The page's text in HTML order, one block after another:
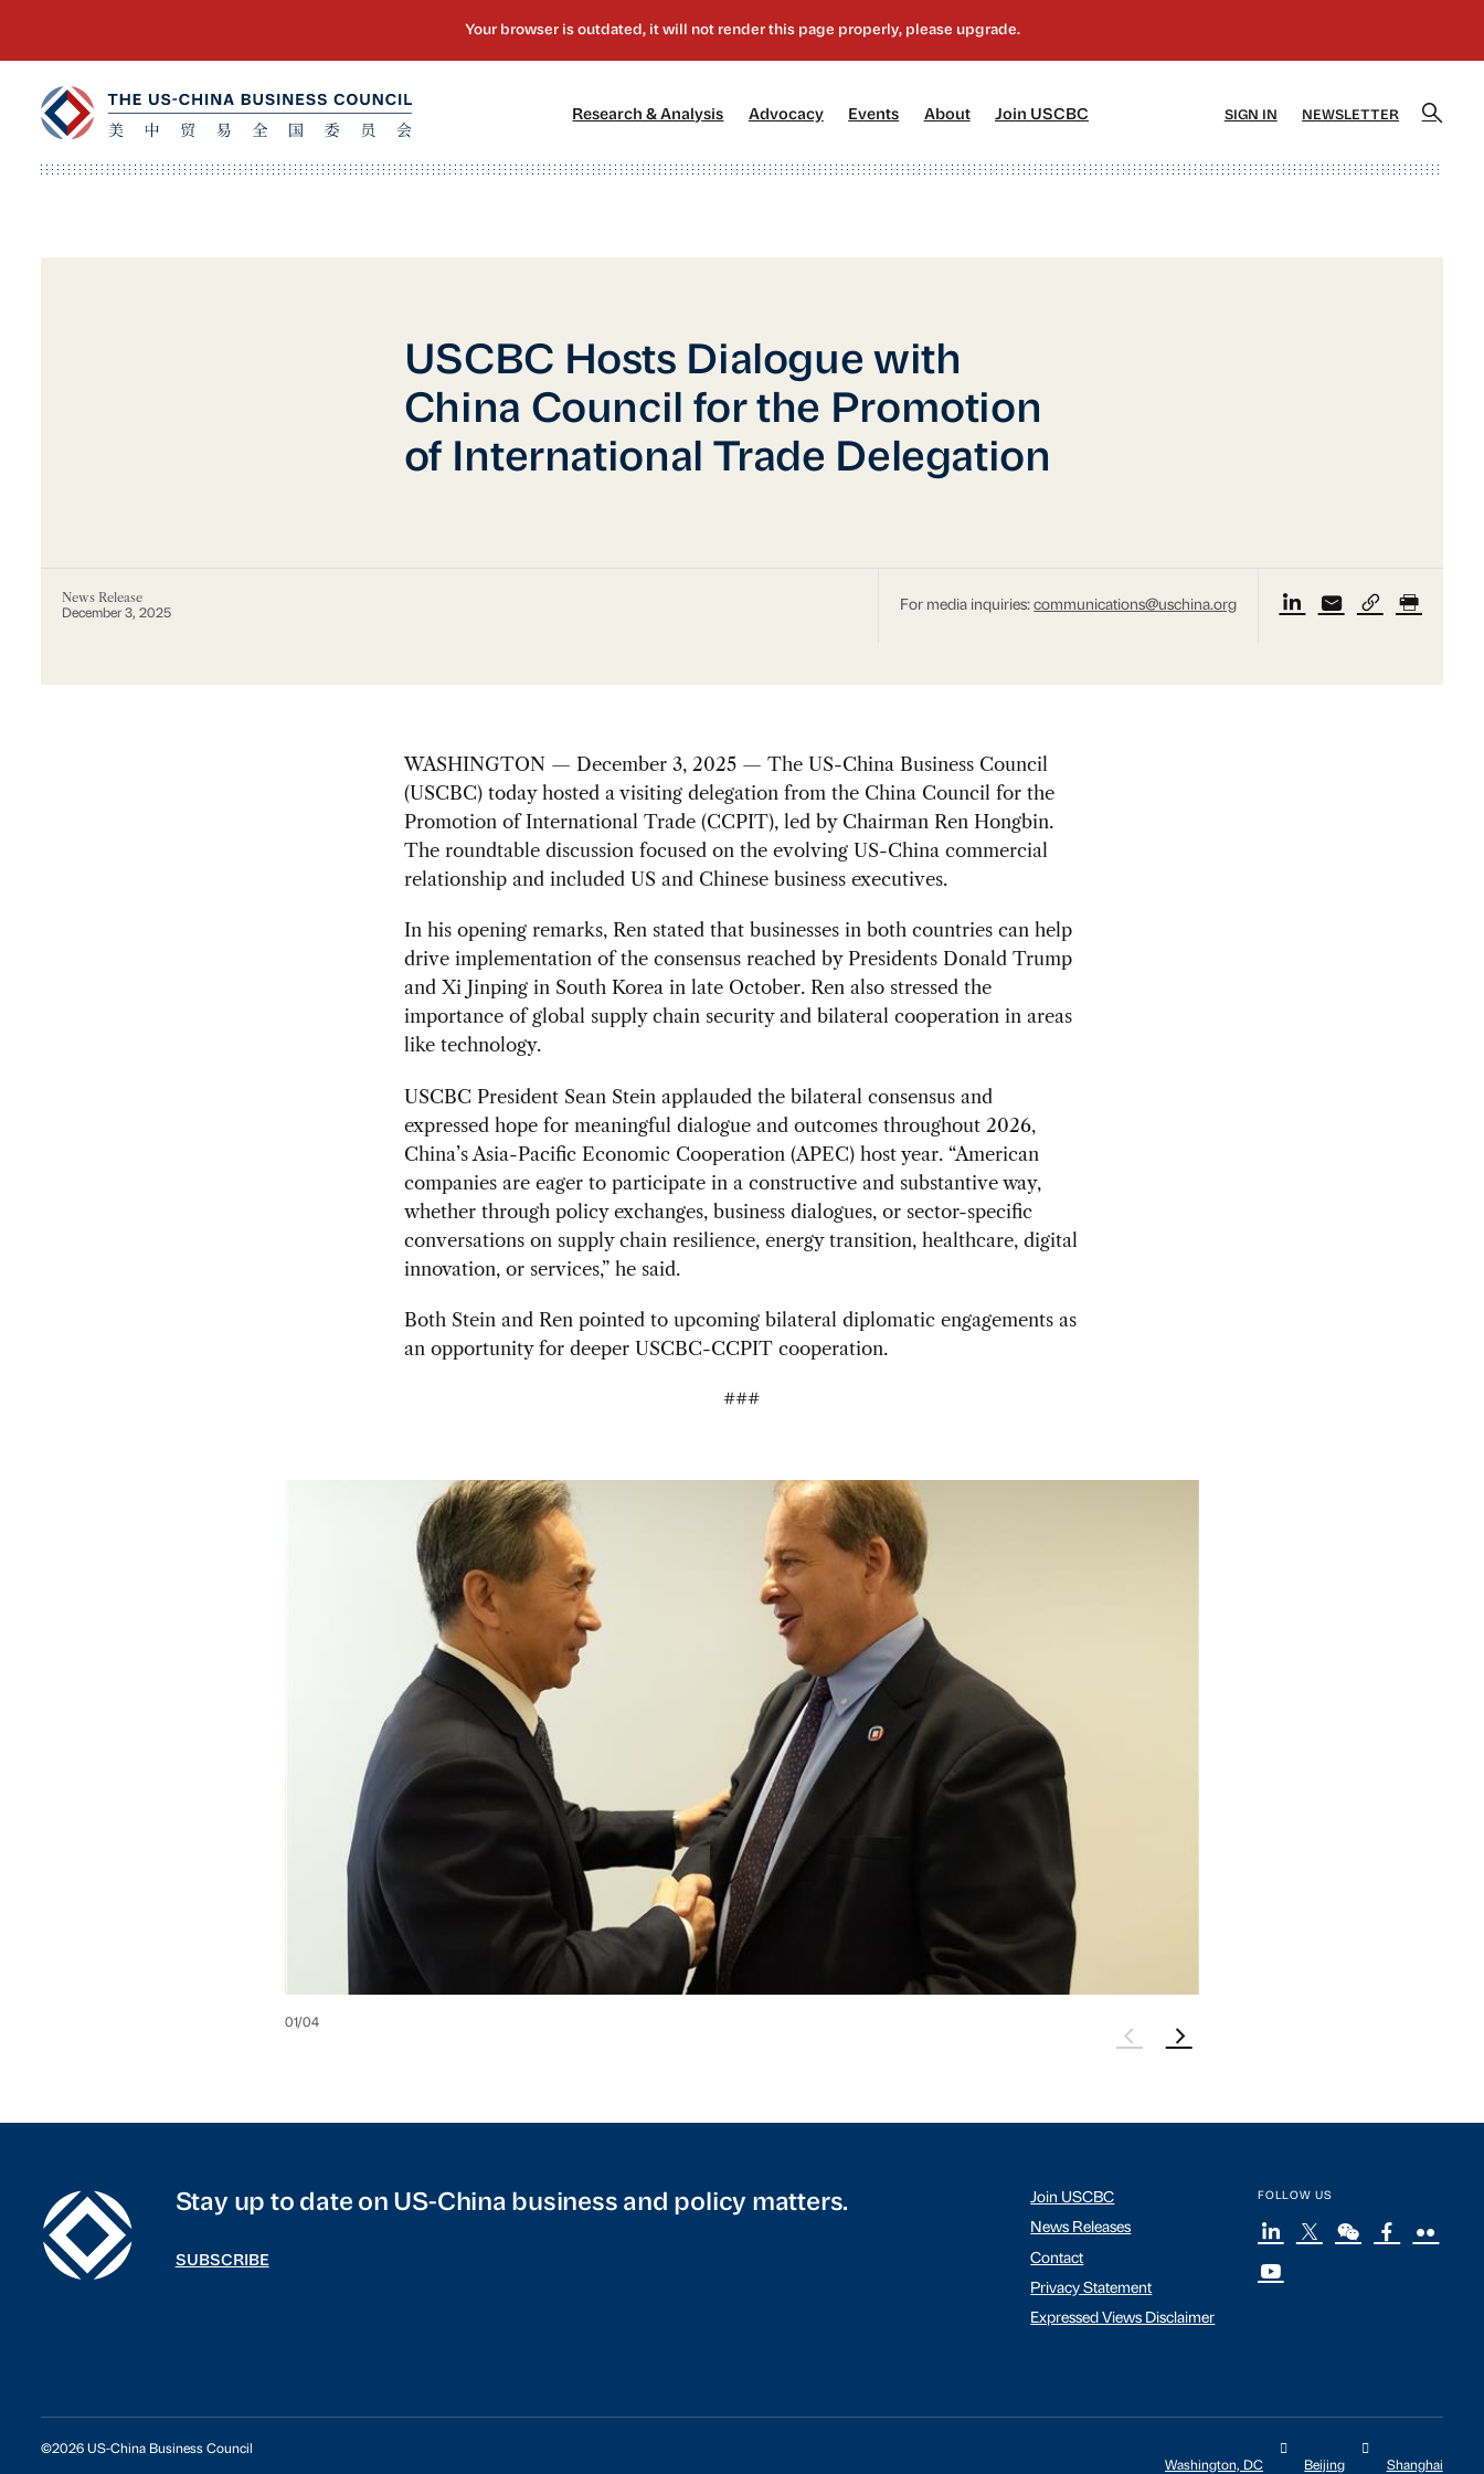
Research & Analysis Advocacy[2] Events About[4] Join USCBC SIGN IN NEWSLETTER
USCBC Hosts Dialogue with
China Council for the Promotion
of International Trade Delegation
News Release
December 3, 2025 For media inquiries:communications@uschina.org
WASHINGTON — December 3, 2025 — The US-China Business Council
(USCBC) today hosted a visiting delegation from the China Council for the
Promotion of International Trade (CCPIT), led by Chairman Ren Hongbin.
The roundtable discussion focused on the evolving US-China commercial
relationship and included US and Chinese business executives.
In his opening remarks, Ren stated that businesses in both countries can help
drive implementation of the consensus reached by Presidents Donald Trump
and Xi Jinping in South Korea in late October. Ren also stressed the
importance of global supply chain security and bilateral cooperation in areas
like technology.
USCBC President Sean Stein applauded the bilateral consensus and
expressed hope for meaningful dialogue and outcomes throughout 2026,
China’s Asia-Pacific Economic Cooperation (APEC) host year. “American
companies are eager to participate in a constructive and substantive way,
whether through policy exchanges, business dialogues, or sector-specific
conversations on supply chain resilience, energy transition, healthcare, digital
innovation, or services,” he said.
Both Stein and Ren pointed to upcoming bilateral diplomatic engagements as
an opportunity for deeper USCBC-CCPIT cooperation.
###
01/04
Stay up to date on US-China business and policy matters.
SUBSCRIBE
Join USCBC
News Releases
Contact
Privacy Statement
Expressed Views Disclaimer
FOLLOW US
©2026 US-China Business Council
Washington, DC
Beijing Shanghai